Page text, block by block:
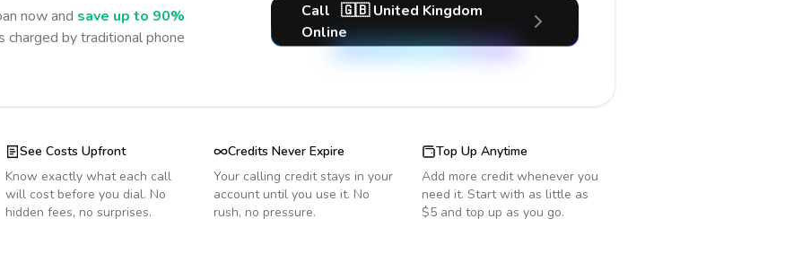
now and save up to 90%
by traditional phone
Call 🇬🇧 United Kingdom
Online
See Costs Upfront
Know exactly what each call
will cost before you dial. No
hidden fees, no surprises.
Credits Never Expire
Your calling credit stays in your
account until you use it. No
rush, no pressure.
Top Up Anytime
Add more credit whenever you
need it. Start with as little as
$5 and top up as you go.